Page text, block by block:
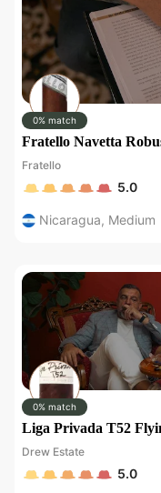
0% match
Fratello Navetta
Fratello
5.0
Nicaragua, Medium
0% match
Liga Privada T52
Drew Estate
5.0